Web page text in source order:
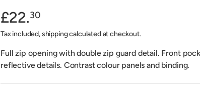
£22.30
Tax included, shipping calculated at checkout.
Full zip opening with double zip guard detail. Front
reflective details. Contrast colour panels and binding.